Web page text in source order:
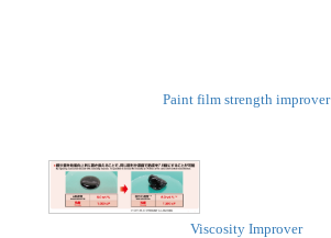
Paint film strength improver
Viscosity Improver